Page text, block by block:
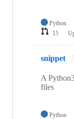
Python
15
snippet
A
files
Python